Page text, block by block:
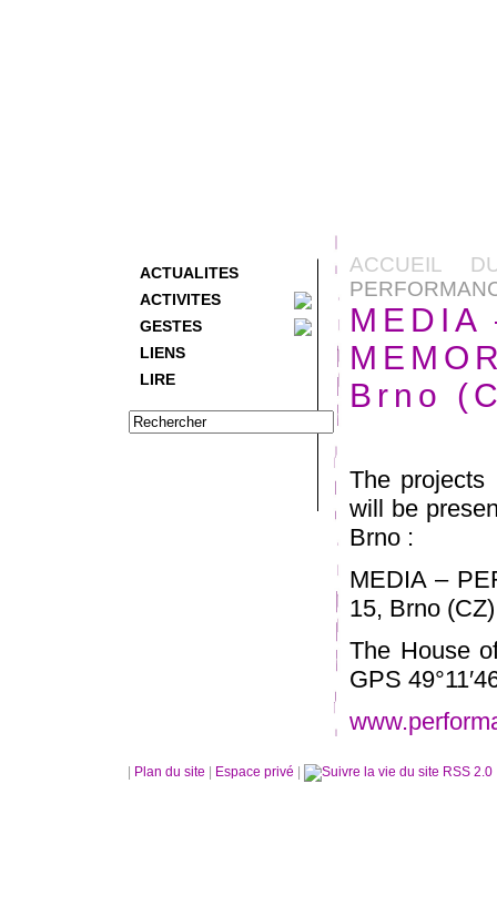
ACTUALITES
ACTIVITES
GESTES
LIENS
LIRE
ACCUEIL
MEDIA
Brno
The projects
will be
Brno :
MEDIA –
15, Brno (CZ)
The House
GPS
Plan du site Espace privé RSS 2.0